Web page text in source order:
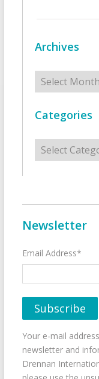
Archives
Archives
Categories
Categories
Newsletter
Email Address*
Your e-mail
newsletter and
Drennan